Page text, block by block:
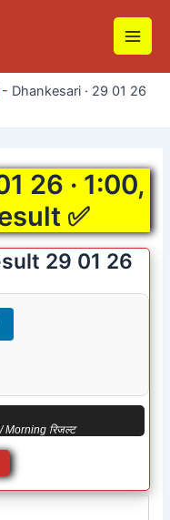
Main
- Dhankesari · 29 01 26
26 · 1:00,
✅
29 01 26
Morning रिजल्ट